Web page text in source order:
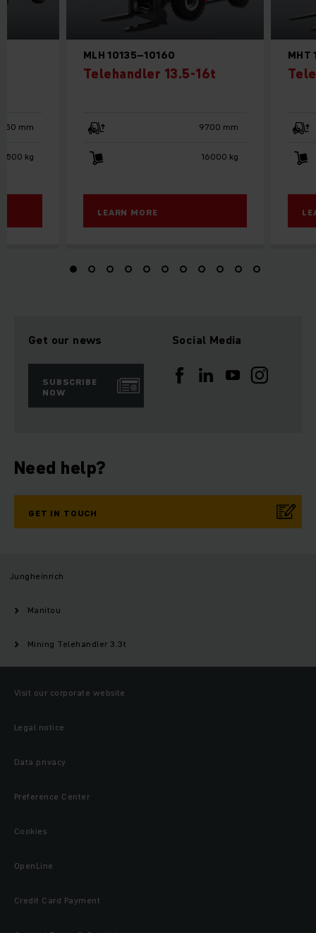
MLH 10135–10160
Telehandler 13.5-16t
9700 mm
16000 kg
LEARN MORE
MHT
mm
2500 kg
Get our news
SUBSCRIBE
NOW
Social Media
Need help?
GET IN TOUCH
Jungheinrich
Manitou
Mining Telehandler 3.3t
Visit our corporate website
Legal notice
Data privacy
Preference Center
Cookies
OpenLine
Credit Card Payment